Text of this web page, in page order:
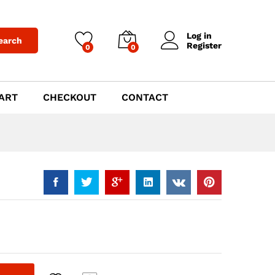
0 0
Log in
Register
CHECKOUT CONTACT